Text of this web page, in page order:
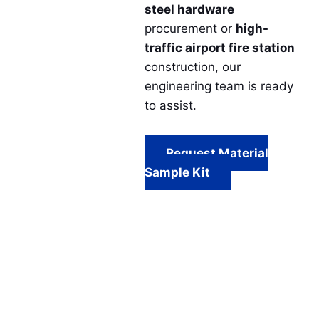
steel hardware
procurement or high-
traffic airport fire station
construction, our
engineering team is ready
to assist.
Request Material
Sample Kit